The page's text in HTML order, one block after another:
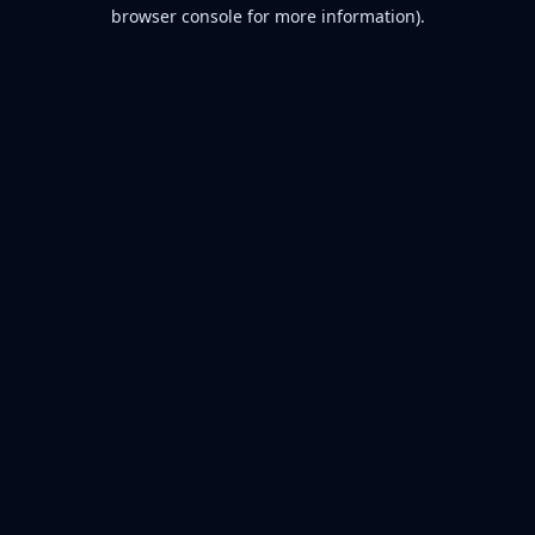
browser console for more information).